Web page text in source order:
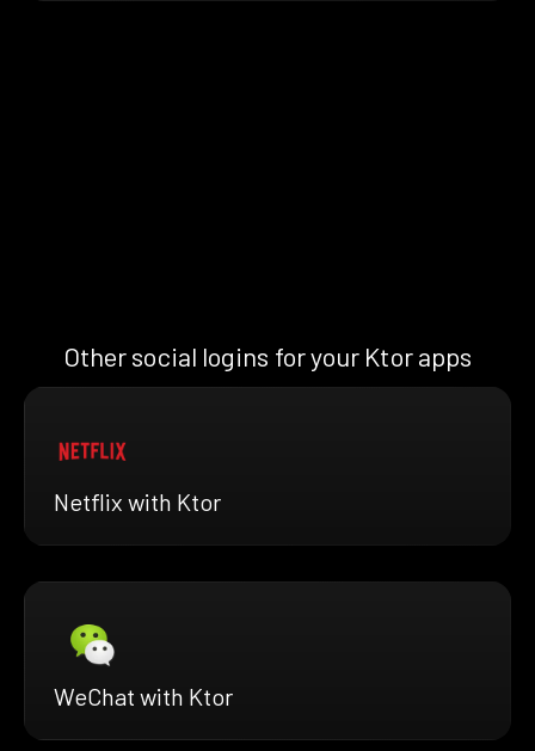
Other social logins for your Ktor apps
Netflix with Ktor
WeChat with Ktor